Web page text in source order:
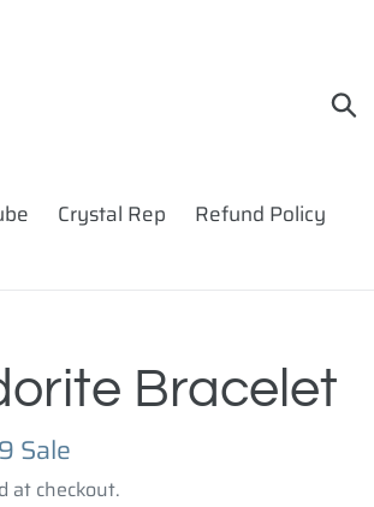
Crystal Rep Refund Policy
Bracelet
Sale
at checkout.